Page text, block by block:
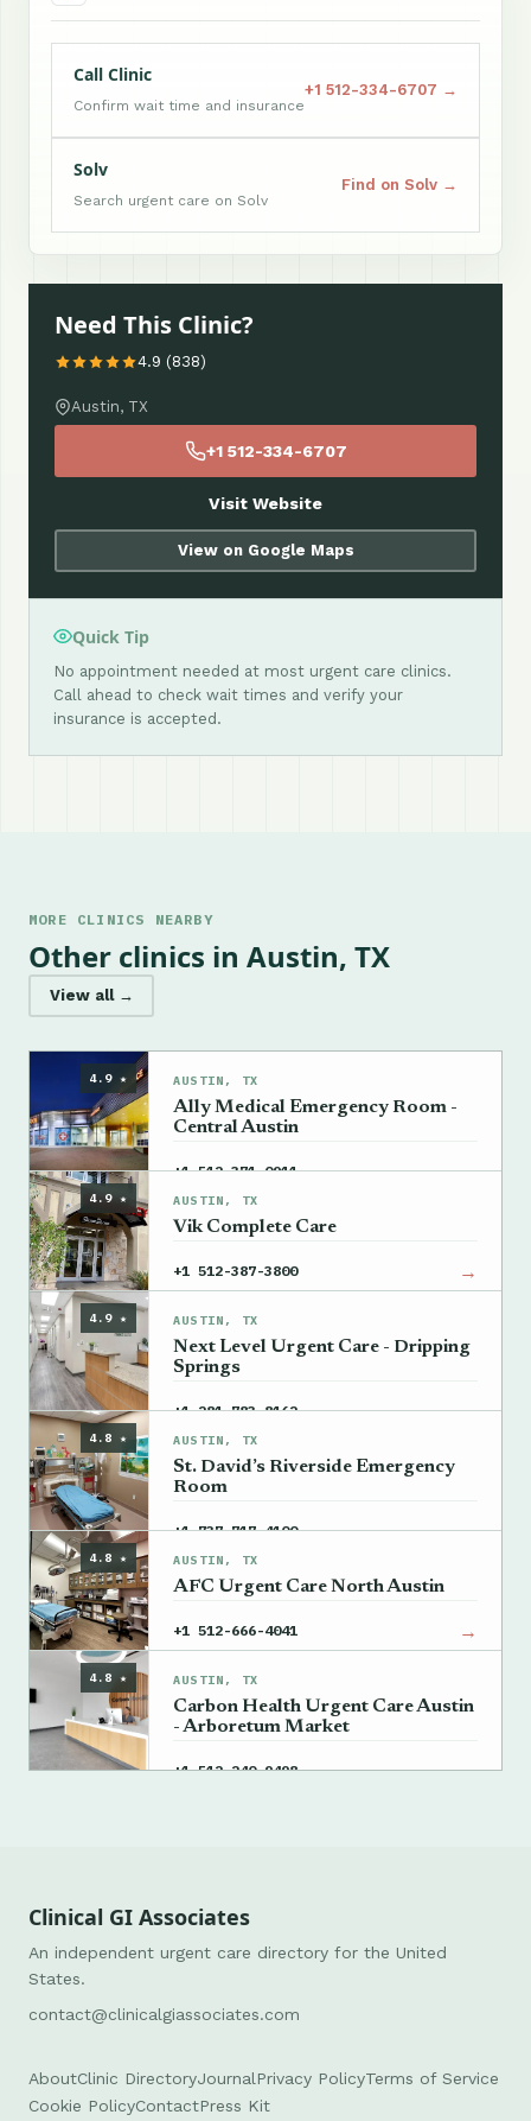
Call Clinic
Confirm wait time and insurance
+1 512-334-6707 →
Solv
Search urgent care on Solv
Find on Solv →
Need This Clinic?
4.9 (838)
Austin, TX
+1 512-334-6707
Visit Website
View on Google Maps
Quick Tip
No appointment needed at most urgent care clinics.
Call ahead to check wait times and verify your
insurance is accepted.
MORE CLINICS NEARBY
Other clinics in Austin, TX
View all →
4.9 ★ AUSTIN, TX
Ally Medical Emergency Room -
Central Austin
+1 512-371-0911 →
4.9 ★ AUSTIN, TX
Vik Complete Care
+1 512-387-3800 →
4.9 ★ AUSTIN, TX
Next Level Urgent Care - Dripping
Springs
+1 281-783-8162 →
4.8 ★ AUSTIN, TX
St. David’s Riverside Emergency
Room
+1 737-717-4100 →
4.8 ★ AUSTIN, TX
AFC Urgent Care North Austin
+1 512-666-4041 →
4.8 ★ AUSTIN, TX
Carbon Health Urgent Care Austin
- Arboretum Market
+1 512-240-9498 →
Clinical GI Associates
An independent urgent care directory for the United
States.
contact@clinicalgiassociates.com
AboutClinic DirectoryJournal Privacy PolicyTerms of Service
Cookie PolicyContactPress Kit